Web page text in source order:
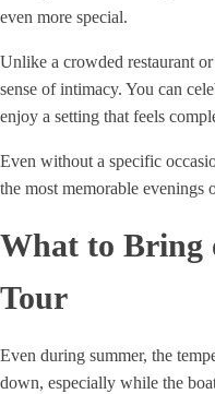
even more special.
Unlike a crowded restaurant
sense of intimacy. You can
enjoy a setting that feels
Even without a specific
the most memorable evenings
What to Bring
Tour
Even during summer, the
down, especially while the